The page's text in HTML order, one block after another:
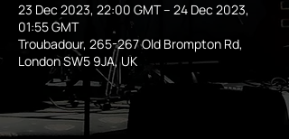
23 Dec 2023, 22:00 GMT – 24 Dec 2023,
01:55 GMT
Troubadour, 265-267 Old Brompton Rd,
London SW5 9JA, UK